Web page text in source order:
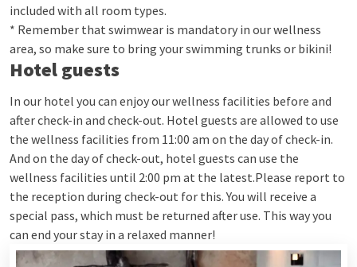
included with all room types.
* Remember that swimwear is mandatory in our wellness
area, so make sure to bring your swimming trunks or bikini!
Hotel guests
In our hotel you can enjoy our wellness facilities before and
after check-in and check-out. Hotel guests are allowed to use
the wellness facilities from 11:00 am on the day of check-in.
And on the day of check-out, hotel guests can use the
wellness facilities until 2:00 pm at the latest.Please report to
the reception during check-out for this. You will receive a
special pass, which must be returned after use. This way you
can end your stay in a relaxed manner!